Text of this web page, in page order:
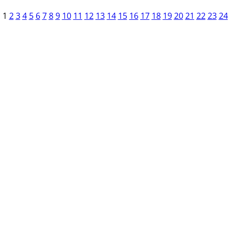
1 2 3 4 5 6 7 8 9 10 11 12 13 14 15 16 17 18 19 20 21 22 23 24